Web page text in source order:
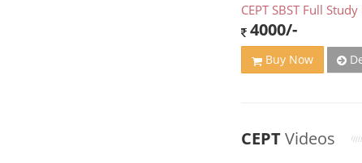
CEPT SBST Full
4000/-
Buy Now
CEPTVideos